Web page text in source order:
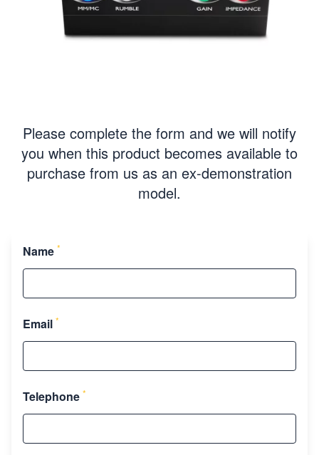
Please complete the form and we will notify
you when this product becomes available to
purchase from us as an ex-demonstration
model.
Name *
Email *
Telephone *